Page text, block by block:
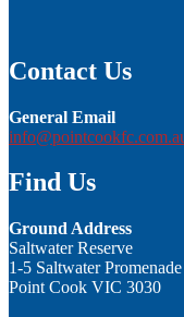
Contact Us
General Email
Find Us
Ground Address
Saltwater Reserve
1-5 Saltwater Promenade
Point Cook VIC 3030